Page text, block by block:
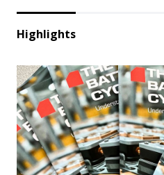
Highlights